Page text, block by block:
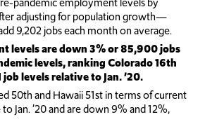
adjusting for population growth—
9,202 jobs each month on average.
levels are down 3% or 85,900 jobs
levels, ranking Colorado 16th
job levels relative to Jan. ’20.
50th and Hawaii 51st in terms of current
Jan. ’20 and are down 9% and 12%,